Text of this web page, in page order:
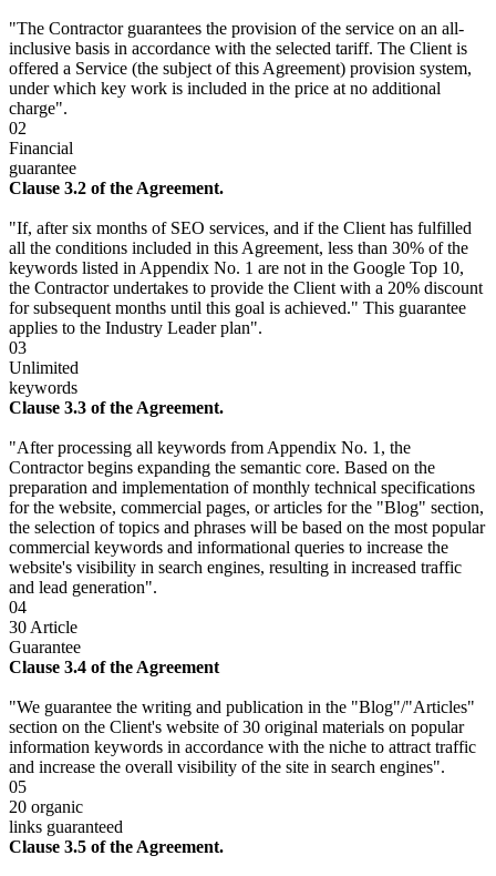
"The Contractor guarantees the provision of the service on an all-
inclusive basis in accordance with the selected tariff. The Client is
offered a Service (the subject of this Agreement) provision system,
under which key work is included in the price at no additional
charge".
02
Financial
guarantee
Clause 3.2 of the Agreement.
"If, after six months of SEO services, and if the Client has fulfilled
all the conditions included in this Agreement, less than 30% of the
keywords listed in Appendix No. 1 are not in the Google Top 10,
the Contractor undertakes to provide the Client with a 20% discount
for subsequent months until this goal is achieved." This guarantee
applies to the Industry Leader plan".
03
Unlimited
keywords
Clause 3.3 of the Agreement.
"After processing all keywords from Appendix No. 1, the
Contractor begins expanding the semantic core. Based on the
preparation and implementation of monthly technical specifications
for the website, commercial pages, or articles for the "Blog" section,
the selection of topics and phrases will be based on the most popular
commercial keywords and informational queries to increase the
website's visibility in search engines, resulting in increased traffic
and lead generation".
04
30 Article
Guarantee
Clause 3.4 of the Agreement
"We guarantee the writing and publication in the "Blog"/"Articles"
section on the Client's website of 30 original materials on popular
information keywords in accordance with the niche to attract traffic
and increase the overall visibility of the site in search engines".
05
20 organic
links guaranteed
Clause 3.5 of the Agreement.